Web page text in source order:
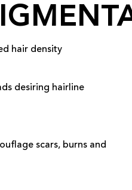
hair density
desiring hairline
scars, burns and